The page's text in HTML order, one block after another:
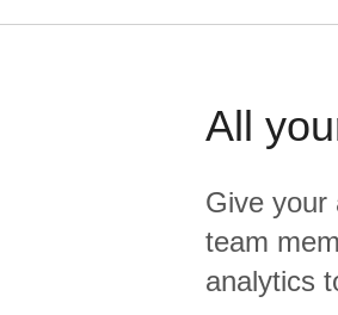
All
Give your
team
analytics